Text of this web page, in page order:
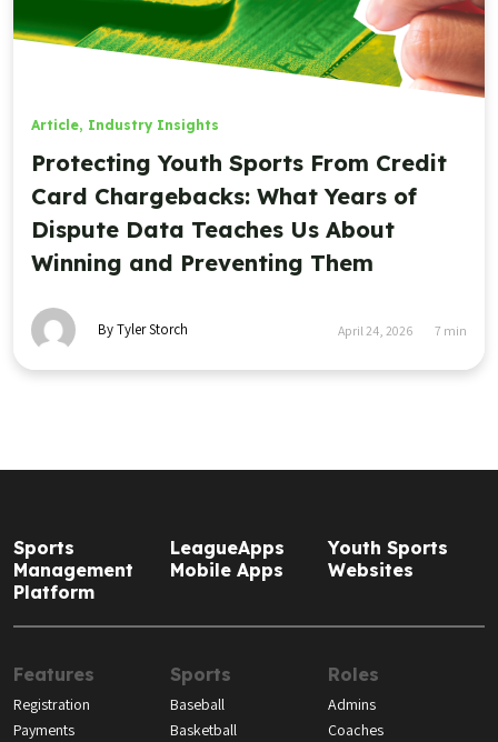
Article, Industry Insights
Protecting Youth Sports From Credit
Card Chargebacks: What Years of
Dispute Data Teaches Us About
Winning and Preventing Them
By Tyler Storch April 24, 2026 7 min
Sports
Management
Platform
LeagueApps
Mobile Apps
Youth Sports
Websites
Features
Registration
Payments
Sports
Baseball
Basketball
Roles
Admins
Coaches